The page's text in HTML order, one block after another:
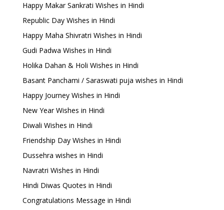
Happy Makar Sankrati Wishes in Hindi
Republic Day Wishes in Hindi
Happy Maha Shivratri Wishes in Hindi
Gudi Padwa Wishes in Hindi
Holika Dahan & Holi Wishes in Hindi
Basant Panchami / Saraswati puja wishes in Hindi
Happy Journey Wishes in Hindi
New Year Wishes in Hindi
Diwali Wishes in Hindi
Friendship Day Wishes in Hindi
Dussehra wishes in Hindi
Navratri Wishes in Hindi
Hindi Diwas Quotes in Hindi
Congratulations Message in Hindi